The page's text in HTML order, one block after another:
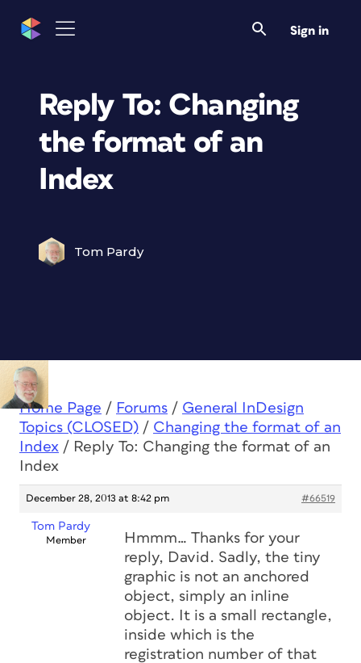
Sign in
Reply To: Changing
the format of an
Index
Tom Pardy
Home Page / Forums / General InDesign
Topics (CLOSED) / Changing the format of an
Index / Reply To: Changing the format of an
Index
December 28, 2013 at 8:42 pm #66519
Tom Pardy
Member
Hmmm… Thanks for your
reply, David. Sadly, the tiny
graphic is not an anchored
object, simply an inline
object. It is a small rectangle,
inside which is the
registration number of that